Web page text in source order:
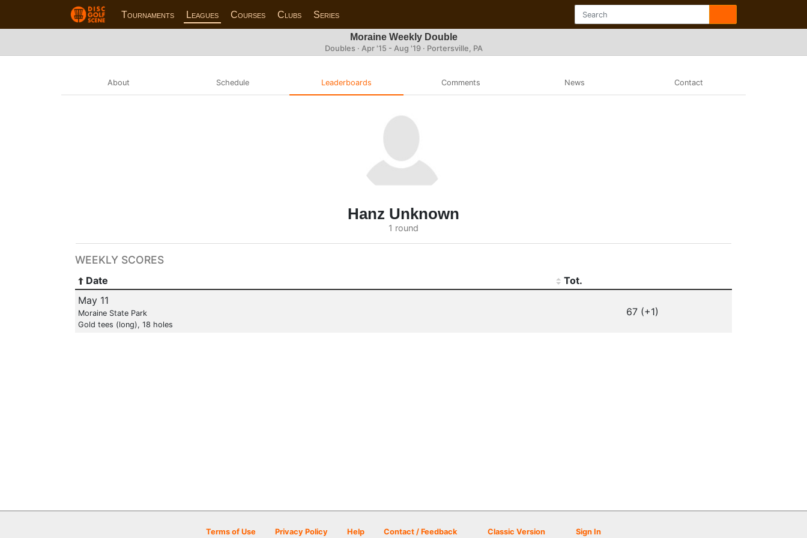
Tournaments Leagues Courses Clubs Series
Moraine Weekly Double
Doubles · Apr '15 - Aug '19 · Portersville, PA
About Schedule Leaderboards Comments News Contact
Hanz Unknown
1 round
WEEKLY SCORES
Date
Tot.
May 11
Moraine State Park
Gold tees (long), 18 holes
67 (+1)
Terms of Use Privacy Policy Help Contact / Feedback Classic Version Sign In